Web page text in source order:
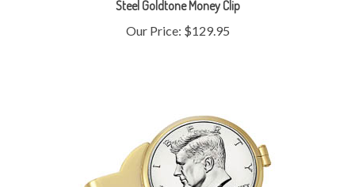
Our Price:$129.95